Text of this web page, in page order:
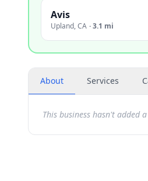
Avis
Upland,CA ·3.1 mi
About Services
This business hasn't added